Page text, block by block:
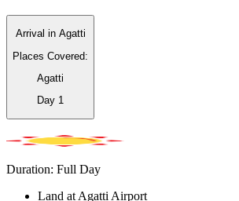
Arrival in Agatti
Places Covered:
Agatti
Day 1
Duration: Full Day
Land at Agatti Airport